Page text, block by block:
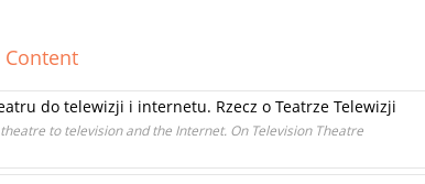
Content
do telewizji i internetu. Rzecz o Teatrze Telewizji
to television and the Internet. On Television Theatre